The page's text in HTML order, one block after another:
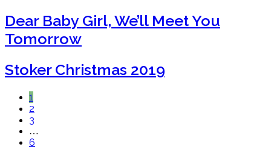
Dear Baby Girl, We’ll Meet You
Tomorrow
Stoker Christmas 2019
1
2
3
…
6